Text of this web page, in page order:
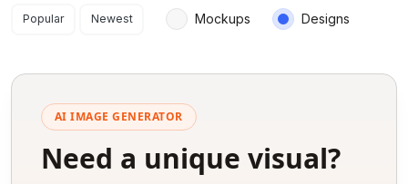
Search results
Popular Newest Mockups Designs
AI IMAGE GENERATOR
Need a unique visual?